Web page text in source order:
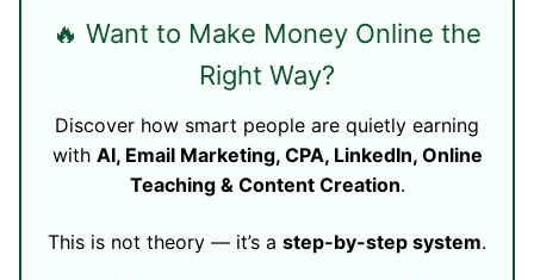
🔥 Want to Make Money Online the
Right Way?
Discover how smart people are quietly earning
with AI, Email Marketing, CPA, LinkedIn, Online
Teaching & Content Creation.
This is not theory — it’s a step-by-step system.